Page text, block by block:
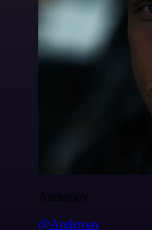
Anderoav
@Anderoav